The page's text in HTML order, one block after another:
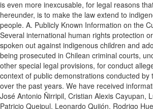
is even more inexcusable, for legal reasons
hereunder, is to make the law extend to
people. A. Publicly Known Information on the
Several international human rights protection
spoken out against indigenous children and
being prosecuted in Chilean criminal courts,
other special legal provisions, for conduct
context of public demonstrations conducted by
over the past years. We have received
José Antonio Ñirripil, Cristian Alexis Cayupan,
Patricio Queipul, Leonardo Quijón, Rodrigo